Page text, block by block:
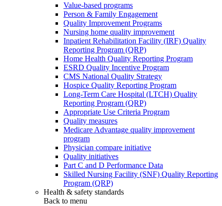
Value-based programs
Person & Family Engagement
Quality Improvement Programs
Nursing home quality improvement
Inpatient Rehabilitation Facility (IRF) Quality
Reporting Program (QRP)
Home Health Quality Reporting Program
ESRD Quality Incentive Program
CMS National Quality Strategy
Hospice Quality Reporting Program
Long-Term Care Hospital (LTCH) Quality
Reporting Program (QRP)
Appropriate Use Criteria Program
Quality measures
Medicare Advantage quality improvement
program
Physician compare initiative
Quality initiatives
Part C and D Performance Data
Skilled Nursing Facility (SNF) Quality Reporting
Program (QRP)
Health & safety standards
Back to menu